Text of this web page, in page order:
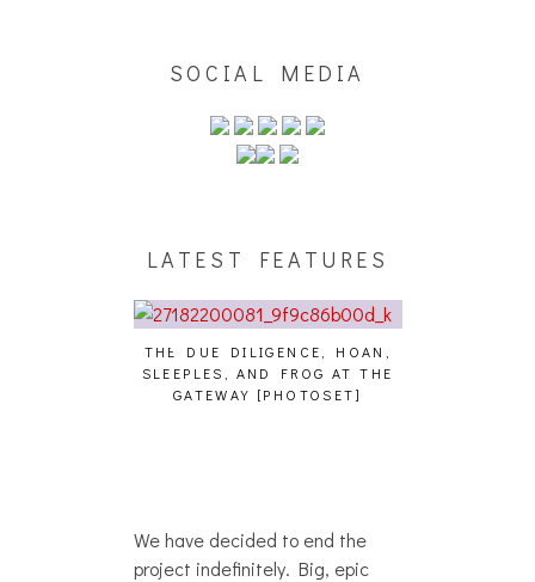
SOCIAL MEDIA
LATEST FEATURES
THE DUE DILIGENCE, HOAN,
SLEEPLES, AND FROG AT THE
GATEWAY [PHOTOSET]
We have decided to end the
project indefinitely. Big, epic